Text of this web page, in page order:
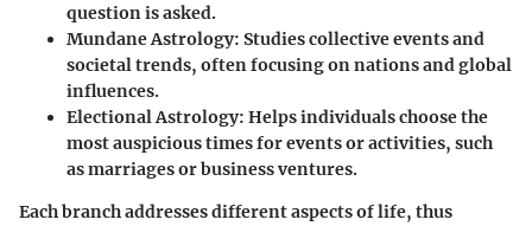
question is asked.
Mundane Astrology: Studies collective events and
societal trends, often focusing on nations and global
influences.
Electional Astrology: Helps individuals choose the
most auspicious times for events or activities, such
as marriages or business ventures.
Each branch addresses different aspects of life, thus